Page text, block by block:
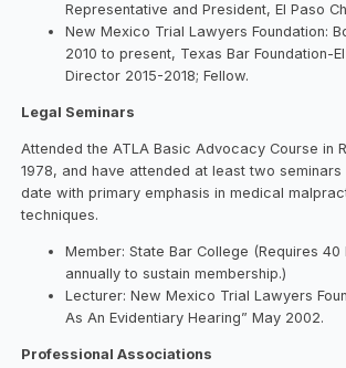
Representative and President, El Paso
New Mexico Trial Lawyers Foundation:
2010 to present, Texas Bar Foundation-
Director 2015-2018; Fellow.
Legal Seminars
Attended the ATLA Basic Advocacy Course in
1978, and have attended at least two seminars
date with primary emphasis in medical
techniques.
Member: State Bar College (Requires 40
annually to sustain membership.)
Lecturer: New Mexico Trial Lawyers
As An Evidentiary Hearing” May 2002.
Professional Associations